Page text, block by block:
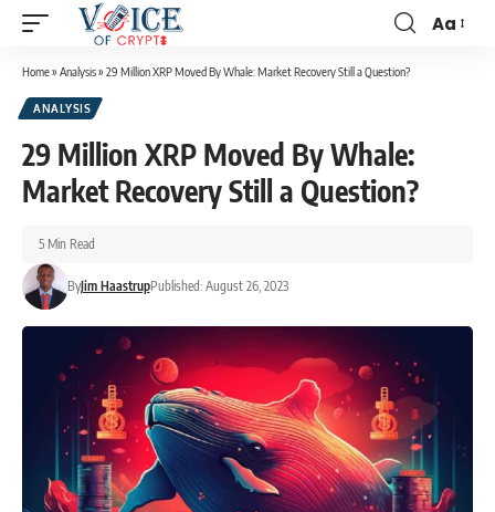
Aa
Home» Analysis» 29 Million XRP Moved By Whale: Market Recovery Still a Question?
ANALYSIS
29 Million XRP Moved By Whale:
Market Recovery Still a Question?
ByJim HaastrupPublished: August 26, 2023
5 Min Read